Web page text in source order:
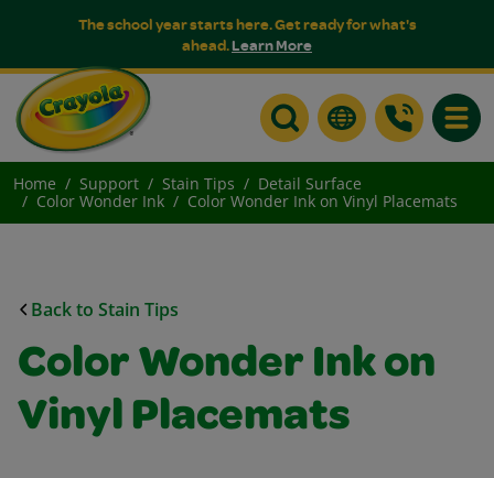
The school year starts here. Get ready for what's
ahead.Learn More
Home Support Stain Tips
Detail Surface
Color Wonder Ink
Color Wonder Ink on Vinyl Placemats
Back to Stain Tips
Color Wonder Ink on
Vinyl Placemats